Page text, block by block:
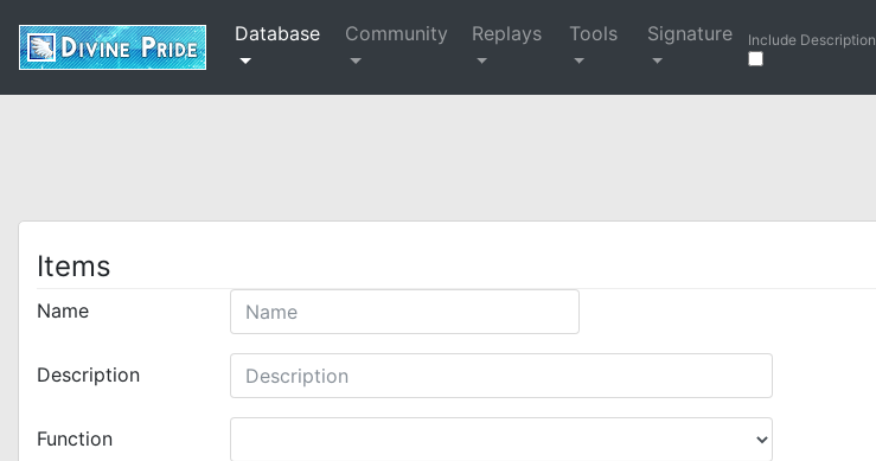
Database Community Replays Tools Signature Include Description
Items
Name
Description
Function